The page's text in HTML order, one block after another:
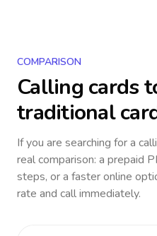
COMPARISON
Calling cards
traditional
If you are searching for a
real comparison: a prepaid
steps, or a faster online
rate and call immediately.